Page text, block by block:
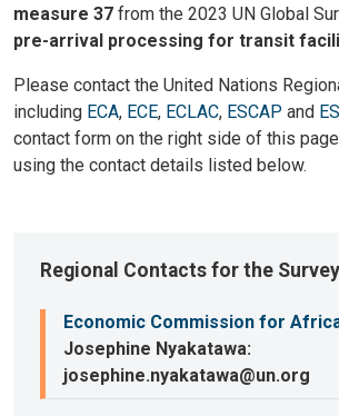
measure 37 from the 2023 UN Global
pre-arrival processing for transit
Please contact the United Nations
including ECA, ECE, ECLAC, ESCAP and
contact form on the right side of this
using the contact details listed below.
Regional Contacts for the Survey
Economic Commission for
Josephine Nyakatawa:
josephine.nyakatawa@un.org